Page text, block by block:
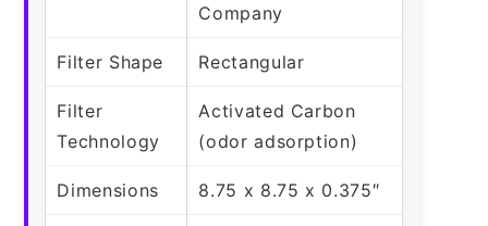
Company
Filter Shape Rectangular
Filter
Technology
Activated Carbon
(odor adsorption)
Dimensions 8.75 x 8.75 x 0.375″